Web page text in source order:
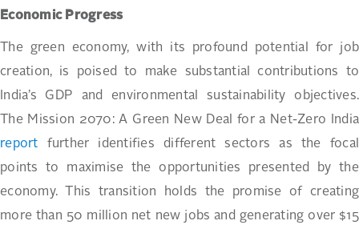
Economic Progress
The green economy, with its profound potential for job
creation, is poised to make substantial contributions to
India’s GDP and environmental sustainability objectives.
The Mission 2070: A Green New Deal for a Net-Zero India
report further identifies different sectors as the focal
points to maximise the opportunities presented by the
economy. This transition holds the promise of creating
more than 50 million net new jobs and generating over $15